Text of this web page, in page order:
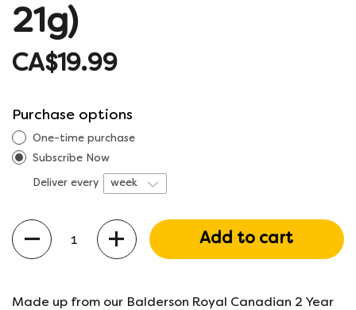
21g)
CA$19.99
Purchase options
One-time purchase
Subscribe Now
Deliver every
Quantity
Add to cart
Made up from our Balderson Royal Canadian 2 Year